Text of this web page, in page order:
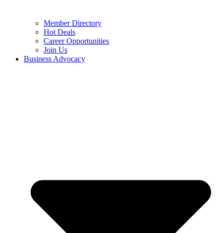
Member Directory
Hot Deals
Career Opportunities
Join Us
Business Advocacy